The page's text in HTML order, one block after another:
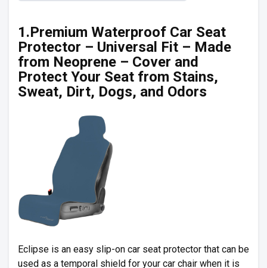
1.Premium Waterproof Car Seat
Protector – Universal Fit – Made
from Neoprene – Cover and
Protect Your Seat from Stains,
Sweat, Dirt, Dogs, and Odors
Eclipse is an easy slip-on car seat protector that can be
used as a temporal shield for your car chair when it is